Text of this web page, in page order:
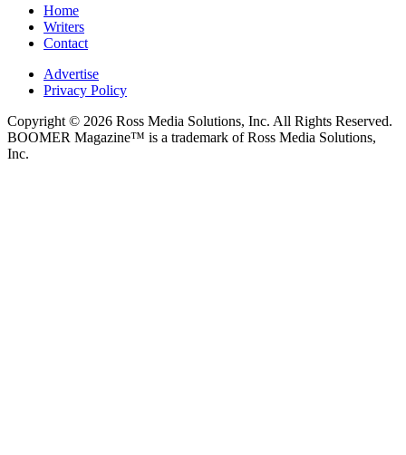
Home
Writers
Contact
Advertise
Privacy Policy
Copyright © 2026 Ross Media Solutions, Inc. All Rights Reserved.
BOOMER Magazine™ is a trademark of Ross Media Solutions,
Inc.